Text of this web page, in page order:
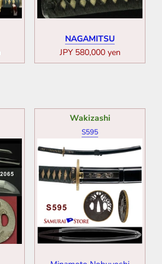
NAGAMITSU
JPY 580,000 yen
Wakizashi
S595